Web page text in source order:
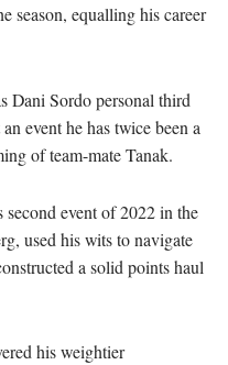
season, equalling his career
Dani Sordo personal third
event he has twice been a
of team-mate Tanak.
event of 2022 in the
used his wits to navigate
a solid points haul
his weightier